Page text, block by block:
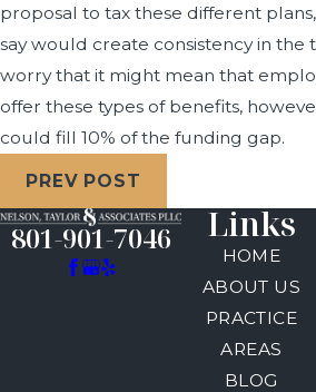
proposal to tax these different
say would create consistency in the
worry that it might mean that
offer these types of benefits,
could fill 10% of the funding gap.
PREV POST
801-901-7046 Links
HOME
ABOUT US
PRACTICE
AREAS
BLOG